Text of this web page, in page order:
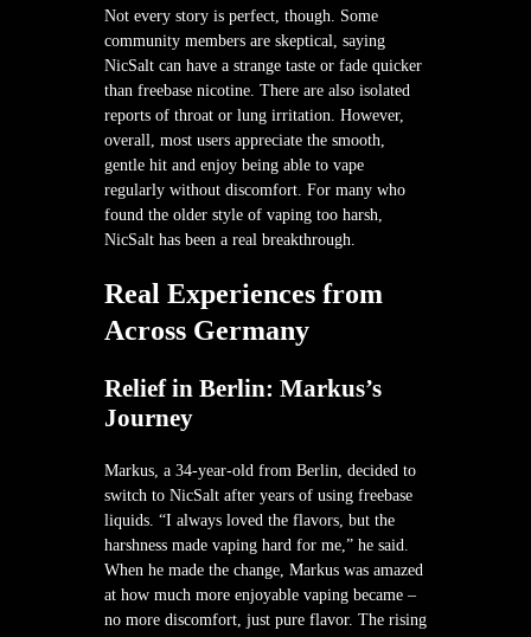
Not every story is perfect, though. Some
community members are skeptical, saying
NicSalt can have a strange taste or fade quicker
than freebase nicotine. There are also isolated
reports of throat or lung irritation. However,
overall, most users appreciate the smooth,
gentle hit and enjoy being able to vape
regularly without discomfort. For many who
found the older style of vaping too harsh,
NicSalt has been a real breakthrough.
Real Experiences from
Across Germany
Relief in Berlin: Markus’s
Journey
Markus, a 34-year-old from Berlin, decided to
switch to NicSalt after years of using freebase
liquids. “I always loved the flavors, but the
harshness made vaping hard for me,” he said.
When he made the change, Markus was amazed
at how much more enjoyable vaping became –
no more discomfort, just pure flavor. The rising